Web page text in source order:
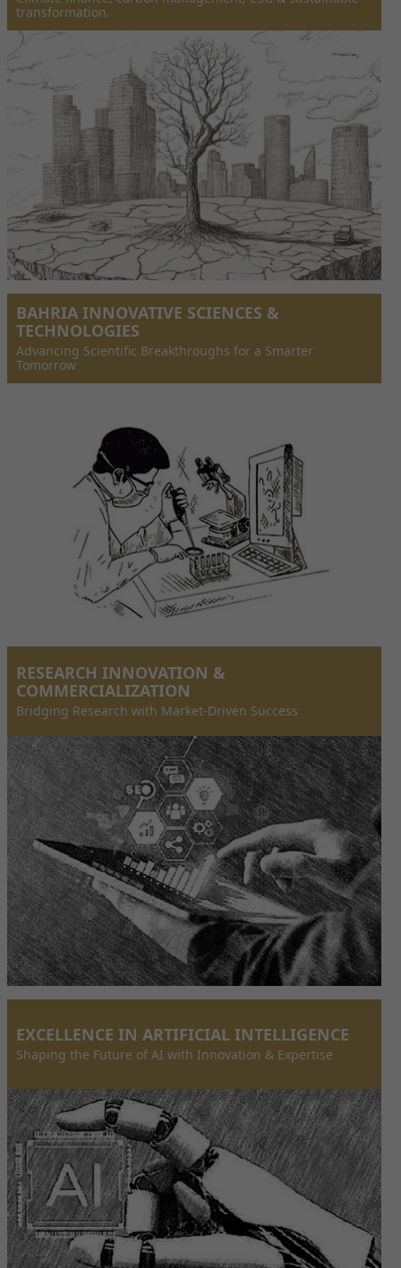
transformation.
BAHRIA INNOVATIVE SCIENCES &
TECHNOLOGIES
Advancing Scientific Breakthroughs for a Smarter
Tomorrow
RESEARCH INNOVATION &
COMMERCIALIZATION
Bridging Research with Market-Driven Success
EXCELLENCE IN ARTIFICIAL INTELLIGENCE
Shaping the Future of AI with Innovation & Expertise